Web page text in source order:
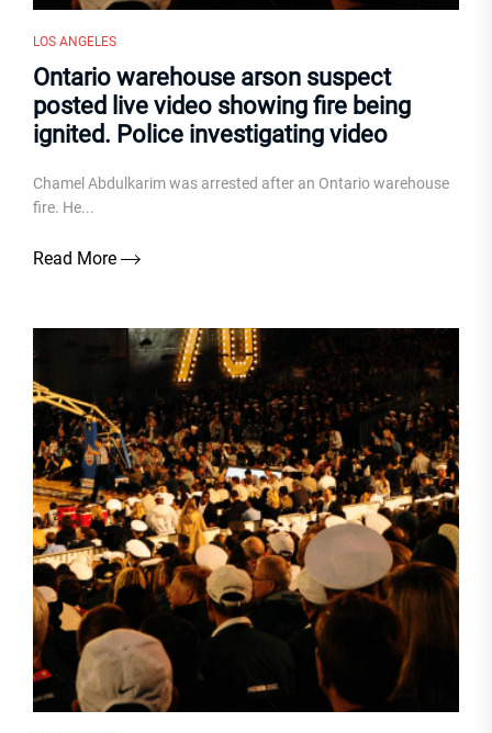
LOS ANGELES
Ontario warehouse arson suspect
posted live video showing fire being
ignited. Police investigating video
Chamel Abdulkarim was arrested after an Ontario warehouse
fire. He...
Read More